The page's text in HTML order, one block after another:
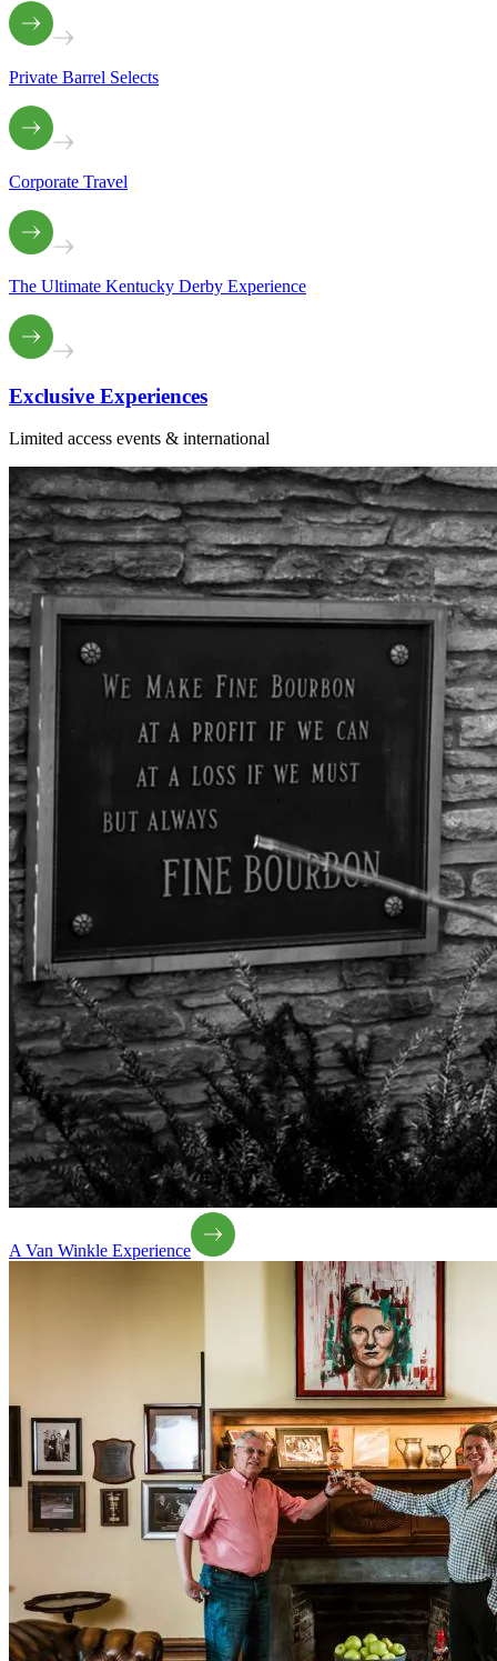
Private Barrel Selects
Corporate Travel
The Ultimate Kentucky Derby Experience
Exclusive Experiences
Limited access events & international
A Van Winkle Experience